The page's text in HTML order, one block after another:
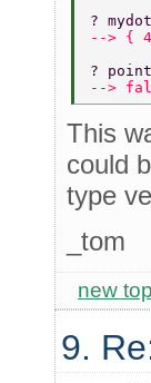
?
--> {
? point
-->
This
could
type
_tom
new
9.